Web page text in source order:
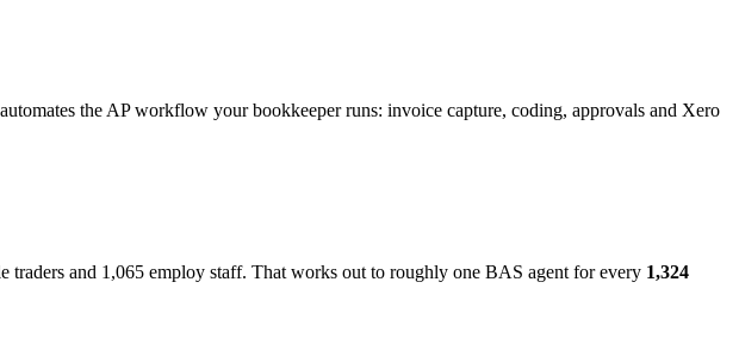
the AP workflow your bookkeeper runs: invoice capture, coding, approvals and Xero
traders and 1,065 employ staff. That works out to roughly one BAS agent for every 1,324